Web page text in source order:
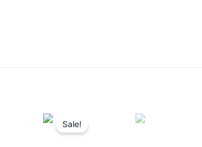
Sale!